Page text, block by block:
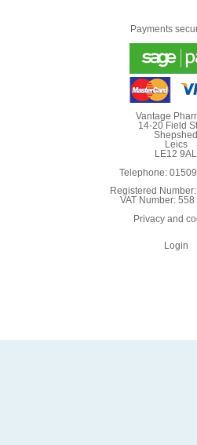
Payments
Vantage
14-20 Field
Shepshed
Leics
LE12 9AL
Telephone:
Registered
VAT Number:
Privacy and
Login